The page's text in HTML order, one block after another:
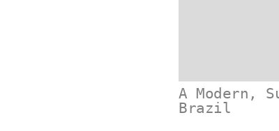
A Modern,
Brazil